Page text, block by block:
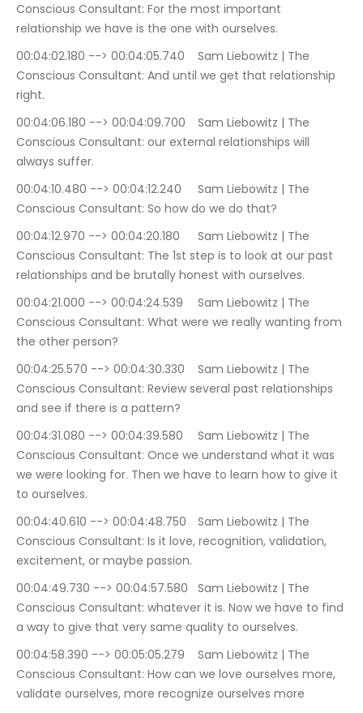
Conscious Consultant: For the most important
relationship we have is the one with ourselves.
00:04:02.180 --> 00:04:05.740	Sam Liebowitz | The
Conscious Consultant: And until we get that relationship
right.
00:04:06.180 --> 00:04:09.700	Sam Liebowitz | The
Conscious Consultant: our external relationships will
always suffer.
00:04:10.480 --> 00:04:12.240	Sam Liebowitz | The
Conscious Consultant: So how do we do that?
00:04:12.970 --> 00:04:20.180	Sam Liebowitz | The
Conscious Consultant: The 1st step is to look at our past
relationships and be brutally honest with ourselves.
00:04:21.000 --> 00:04:24.539	Sam Liebowitz | The
Conscious Consultant: What were we really wanting from
the other person?
00:04:25.570 --> 00:04:30.330	Sam Liebowitz | The
Conscious Consultant: Review several past relationships
and see if there is a pattern?
00:04:31.080 --> 00:04:39.580	Sam Liebowitz | The
Conscious Consultant: Once we understand what it was
we were looking for. Then we have to learn how to give it
to ourselves.
00:04:40.610 --> 00:04:48.750	Sam Liebowitz | The
Conscious Consultant: Is it love, recognition, validation,
excitement, or maybe passion.
00:04:49.730 --> 00:04:57.580	Sam Liebowitz | The
Conscious Consultant: whatever it is. Now we have to find
a way to give that very same quality to ourselves.
00:04:58.390 --> 00:05:05.279	Sam Liebowitz | The
Conscious Consultant: How can we love ourselves more,
validate ourselves, more recognize ourselves more